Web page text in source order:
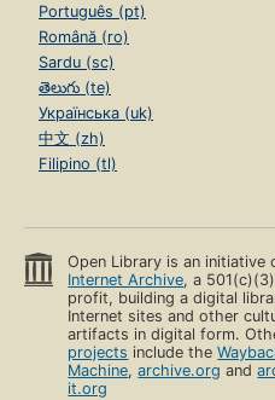
Português (pt)
Română (ro)
Sardu (sc)
తెలుగు (te)
Українська (uk)
中文 (zh)
Filipino (tl)
Open Library is an initiative
Internet Archive, a
profit, building a digital
Internet sites and other
artifacts in digital form.
projects include the
Machine,archive.org and
it.org